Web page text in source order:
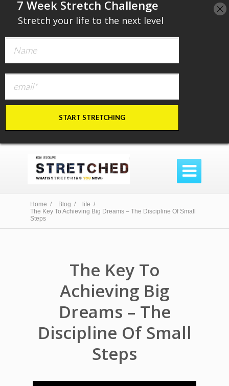

Home / Blog /
life /
The Key To Achieving Big Dreams – The Discipline Of Small
Steps
The Key To
Achieving Big
Dreams – The
Discipline Of Small
Steps
​7 Week Stretch Challenge
Stretch your life to the next level
START STRETCHING